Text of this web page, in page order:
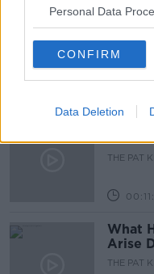
Personal Data
CONFIRM
Data Deletion
THE PAT
Bar At
THE PAT
What
Arise
THE PAT